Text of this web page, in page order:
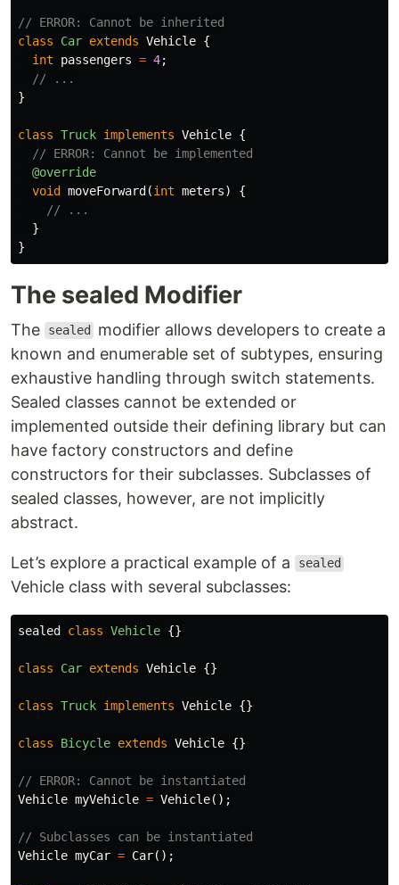
// ERROR: Cannot be inherited
class
Car extends Vehicle {
int
passengers = 4;
// ...
}
class Truck implements Vehicle {
// ERROR: Cannot be implemented
@override
void moveForward(int meters)
{
// ...
}
}
The sealed Modifier
The sealed
modifier allows developers to create a
known and enumerable set of subtypes, ensuring
exhaustive handling through switch statements.
Sealed classes cannot be extended or
implemented outside their defining library but can
have factory constructors and define
constructors for their subclasses. Subclasses of
sealed classes, however, are not implicitly
abstract.
Let’s explore a practical example of a sealed
Vehicle class with several subclasses:
sealed class Vehicle {}
class Car extends Vehicle {}
class Truck implements Vehicle {}
class Bicycle extends Vehicle {}
// ERROR: Cannot be instantiated
Vehicle myVehicle = Vehicle();
// Subclasses can be instantiated
Vehicle myCar = Car();